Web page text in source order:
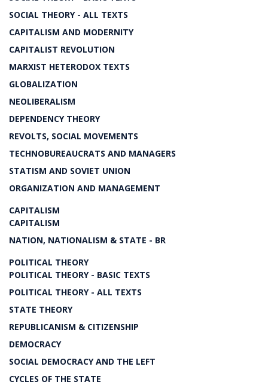
SOCIAL THEORY - ALL TEXTS
CAPITALISM AND MODERNITY
CAPITALIST REVOLUTION
MARXIST HETERODOX TEXTS
GLOBALIZATION
NEOLIBERALISM
DEPENDENCY THEORY
REVOLTS, SOCIAL MOVEMENTS
TECHNOBUREAUCRATS AND MANAGERS
STATISM AND SOVIET UNION
ORGANIZATION AND MANAGEMENT
CAPITALISM
CAPITALISM
NATION, NATIONALISM & STATE - BR
POLITICAL THEORY
POLITICAL THEORY - BASIC TEXTS
POLITICAL THEORY - ALL TEXTS
STATE THEORY
REPUBLICANISM & CITIZENSHIP
DEMOCRACY
SOCIAL DEMOCRACY AND THE LEFT
CYCLES OF THE STATE